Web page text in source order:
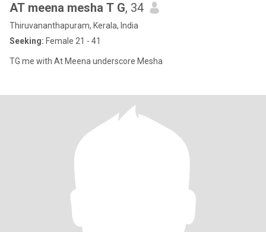
AT meena mesha T G, 34
Thiruvananthapuram, Kerala, India
Seeking: Female 21 - 41
TG me with At Meena underscore Mesha